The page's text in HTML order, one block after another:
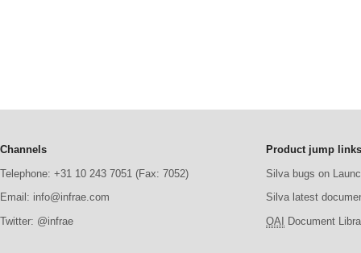
Channels
Telephone: +31 10 243 7051 (Fax: 7052)
Email: info@infrae.com
Twitter: @infrae
Product jump links
Silva bugs on
Silva latest
OAI Document